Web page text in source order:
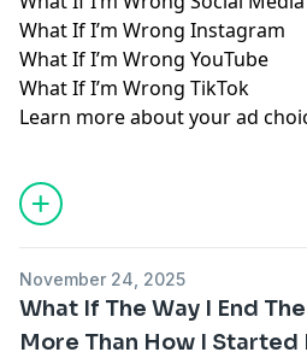
What If I’m Wrong Instagram
What If I’m Wrong YouTube
What If I’m Wrong TikTok
Learn more about your ad
November 24, 2025
What If The Way I End
More Than How I Started